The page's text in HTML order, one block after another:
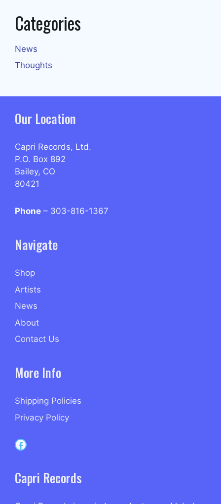
Categories
News
Thoughts
Our Location
Capri Records, Ltd.
P.O. Box 892
Bailey, CO
80421
Phone – 303-816-1367
Navigate
Shop
Artists
News
About
Contact Us
More Info
Shipping Policies
Privacy Policy
Capri Records on Facebook
Capri Records